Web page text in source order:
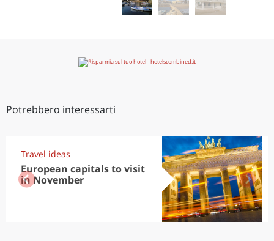
Potrebbero interessarti
Travel ideas
European capitals to visit
in November